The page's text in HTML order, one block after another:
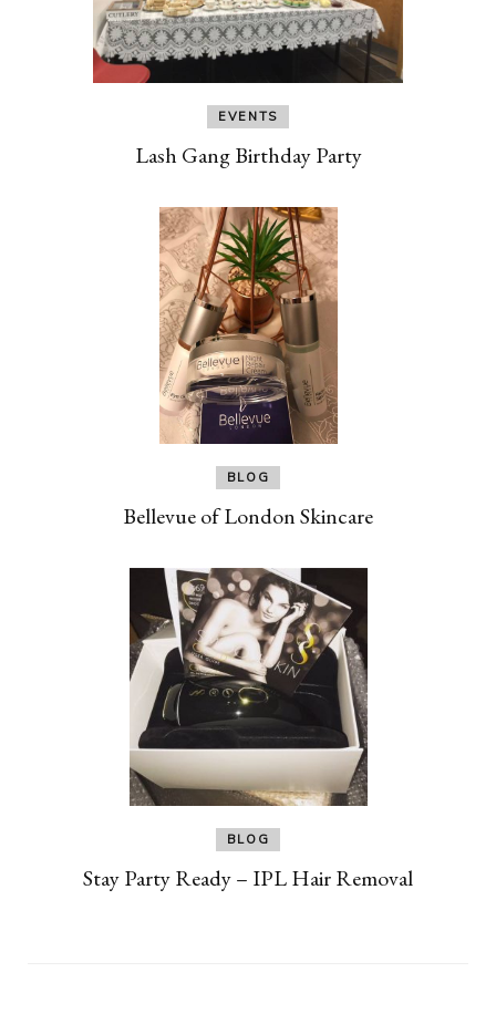
EVENTS
Lash Gang Birthday Party
BLOG
Bellevue of London Skincare
BLOG
Stay Party Ready – IPL Hair Removal